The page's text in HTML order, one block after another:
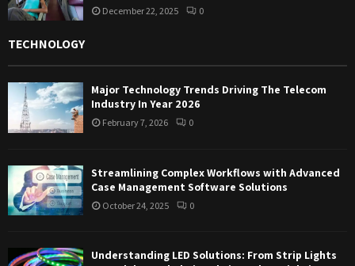
December 22, 2025 0
TECHNOLOGY
Major Technology Trends Driving The Telecom
Industry In Year 2026
February 7, 2026 0
Streamlining Complex Workflows with Advanced
Case Management Software Solutions
October 24, 2025 0
Understanding LED Solutions: From Strip Lights